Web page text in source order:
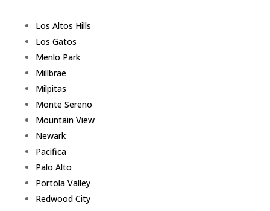
Los Altos Hills
Los Gatos
Menlo Park
Millbrae
Milpitas
Monte Sereno
Mountain View
Newark
Pacifica
Palo Alto
Portola Valley
Redwood City